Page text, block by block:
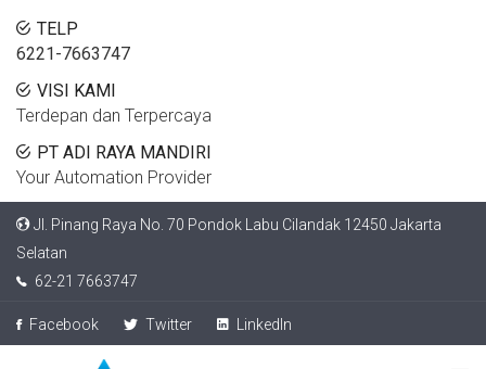
TELP
6221-7663747
VISI KAMI
Terdepan dan Terpercaya
PT ADI RAYA MANDIRI
Your Automation Provider
Jl. Pinang Raya No. 70 Pondok Labu Cilandak 12450 Jakarta
Selatan
62-21 7663747
Facebook Twitter LinkedIn